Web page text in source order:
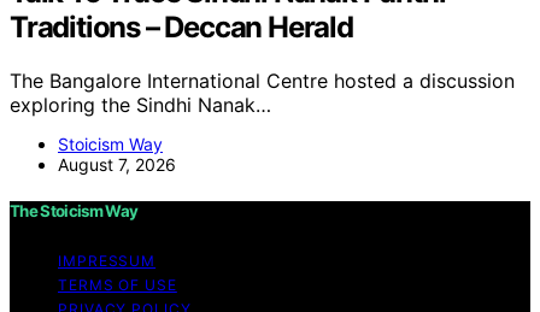
Traditions – Deccan Herald
The Bangalore International Centre hosted a discussion
exploring the Sindhi Nanak…
Stoicism Way
August 7, 2026
The Stoicism Way
IMPRESSUM
TERMS OF USE